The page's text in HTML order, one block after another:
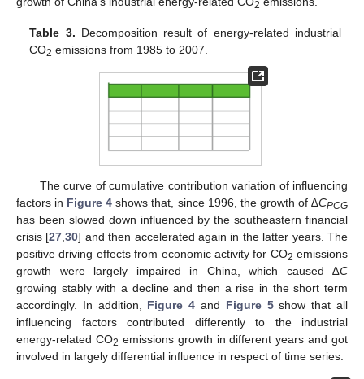
2
Table 3. Decomposition result of energy-related industrial
CO2 emissions from 1985 to 2007.
The curve of cumulative contribution variation of influencing
factors in Figure 4 shows that, since 1996, the growth of∆CPCG
has been slowed down influenced by the southeastern financial
crisis [27,30] and then accelerated again in the latter years. The
positive driving effects from economic activity for CO2 emissions
growth were largely impaired in China, which caused ∆C
growing stably with a decline and then a rise in the short term
accordingly. In addition, Figure 4 and Figure 5show that all
influencing factors contributed differently to the industrial
energy-related CO2 emissions growth in different years and got
involved in largely differential influence in respect of time series.